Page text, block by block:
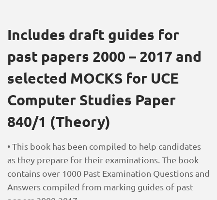
Includes draft guides for
past papers 2000 – 2017 and
selected MOCKS for UCE
Computer Studies Paper
840/1 (Theory)
• This book has been compiled to help candidates
as they prepare for their examinations. The book
contains over 1000 Past Examination Questions and
Answers compiled from marking guides of past